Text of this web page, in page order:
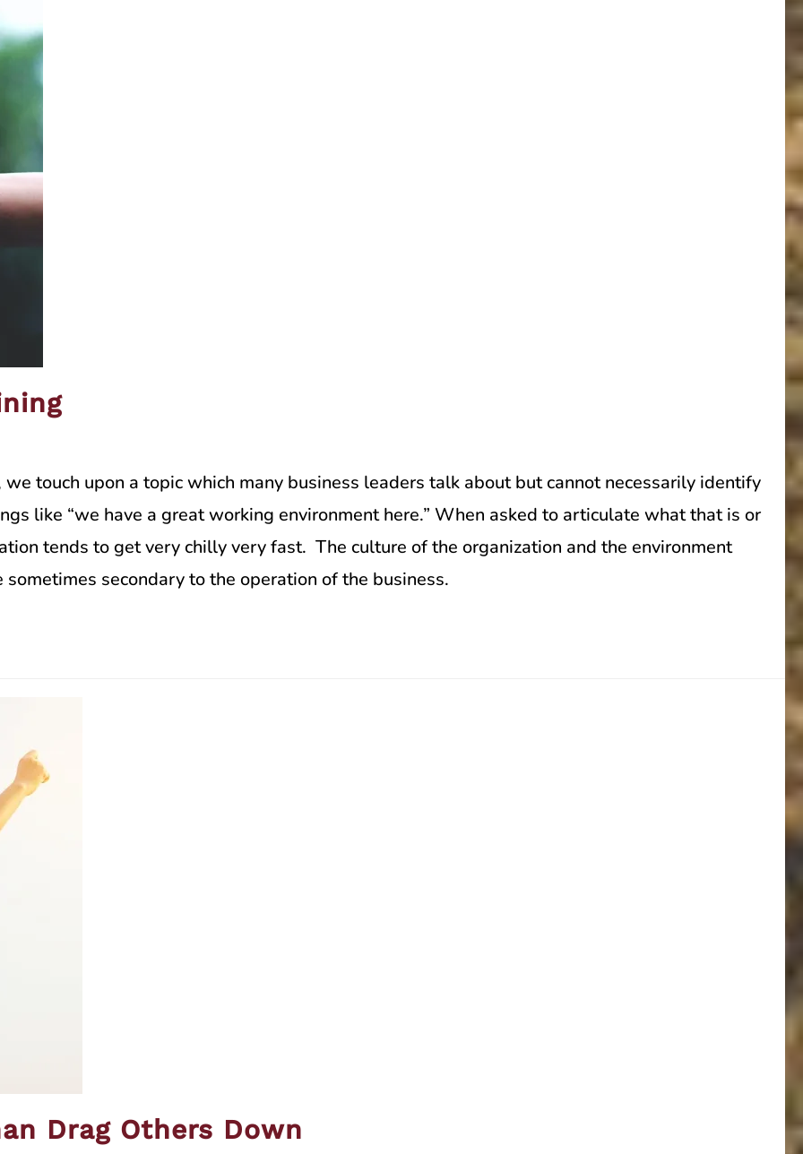
touch upon a topic which many business leaders talk about but cannot necessarily identify
like “we have a great working environment here.” When asked to articulate what that is or
tends to get very chilly very fast. The culture of the organization and the environment
secondary to the operation of the business.
Drag Others Down